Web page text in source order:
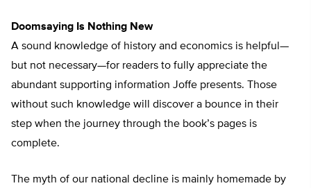
Doomsaying Is Nothing New
A sound knowledge of history and economics is helpful—
but not necessary—for readers to fully appreciate the
abundant supporting information Joffe presents. Those
without such knowledge will discover a bounce in their
step when the journey through the book’s pages is
complete.
The myth of our national decline is mainly homemade by